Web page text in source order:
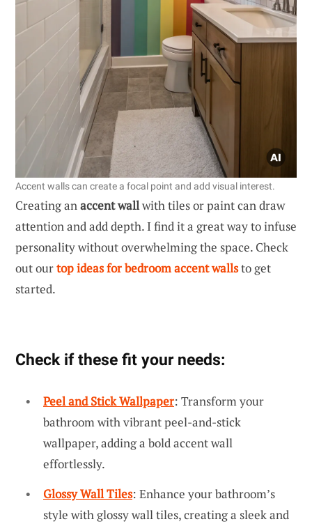
Accent walls can create a focal point and add visual interest.
Creating anaccent wallwith tiles or paint can draw
attention and add depth. I find it a great way to infuse
personality without overwhelming the space. Check
out ourtop ideas for bedroom accent wallsto get
started.
Check if these fit your needs:
Peel and Stick Wallpaper: Transform your
bathroom with vibrant peel-and-stick
wallpaper, adding a bold accent wall
effortlessly.
Glossy Wall Tiles: Enhance your bathroom’s
style with glossy wall tiles, creating a sleek and